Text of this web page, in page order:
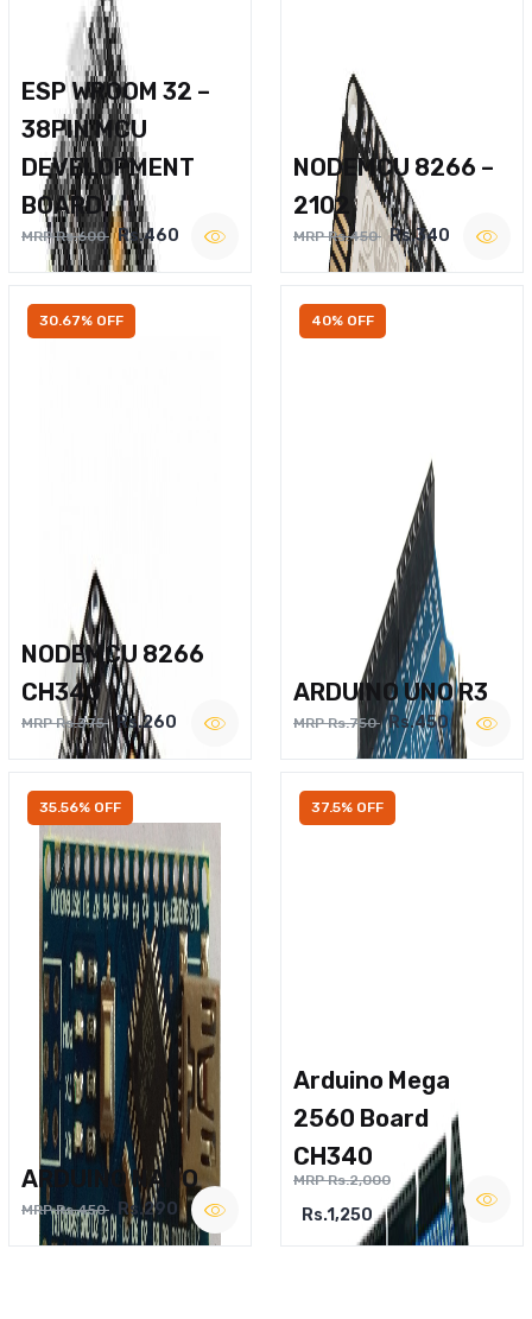
ESP WROOM 32 –
38PIN MCU
DEVELOPMENT
BOARD
MRP Rs.600 Rs.460
NODEMCU 8266 –
2102
MRP Rs.450 Rs.340
30.67% OFF
NODEMCU 8266
CH340
MRP Rs.375 Rs.260
40% OFF
ARDUINO UNO R3
MRP Rs.750 Rs.450
35.56% OFF
ARDUINO NANO
MRP Rs.450 Rs.290
37.5% OFF
Arduino Mega
2560 Board
CH340
MRP Rs.2,000
Rs.1,250